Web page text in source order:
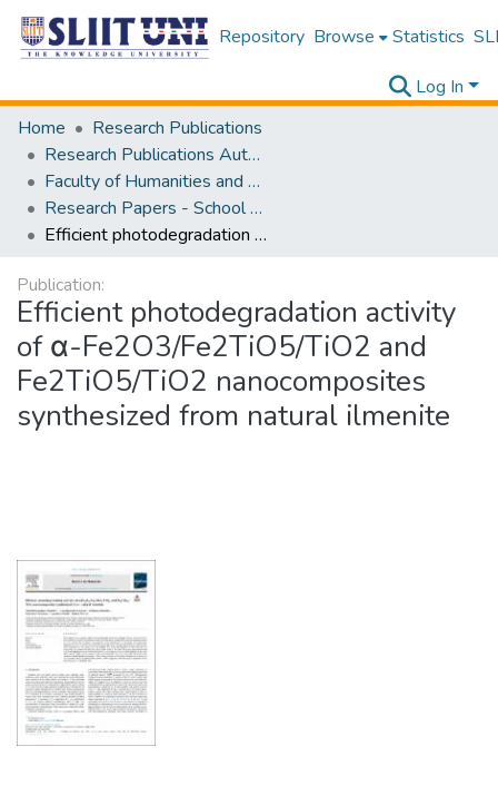
Repository Browse Statistics
Log In
Home
Research Publications
Research Publications Authored by SLIIT Staff
Faculty of Humanities and Sciences
Research Papers - School of Natural Sciences
Efficient photodegradation activity of α-Fe2O3/Fe2TiO5/TiO2 and Fe2TiO5/TiO2 nanocomposites synthesized from natural ilmenite
Publication:
Efficient photodegradation activity
of α-Fe2O3/Fe2TiO5/TiO2 and
Fe2TiO5/TiO2 nanocomposites
synthesized from natural ilmenite